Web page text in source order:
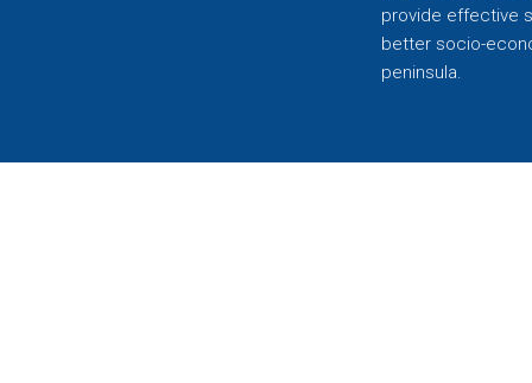
provide effective
better socio-
peninsula.